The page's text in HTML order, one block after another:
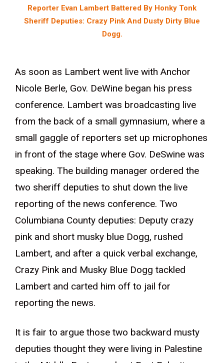
Reporter Evan Lambert Battered By Honky Tonk
Sheriff Deputies: Crazy Pink And Dusty Dirty Blue
Dogg.
As soon as Lambert went live with Anchor
Nicole Berle, Gov. DeWine began his press
conference. Lambert was broadcasting live
from the back of a small gymnasium, where a
small gaggle of reporters set up microphones
in front of the stage where Gov. DeSwine was
speaking. The building manager ordered the
two sheriff deputies to shut down the live
reporting of the news conference. Two
Columbiana County deputies: Deputy crazy
pink and short musky blue Dogg, rushed
Lambert, and after a quick verbal exchange,
Crazy Pink and Musky Blue Dogg tackled
Lambert and carted him off to jail for
reporting the news.
It is fair to argue those two backward musty
deputies thought they were living in Palestine